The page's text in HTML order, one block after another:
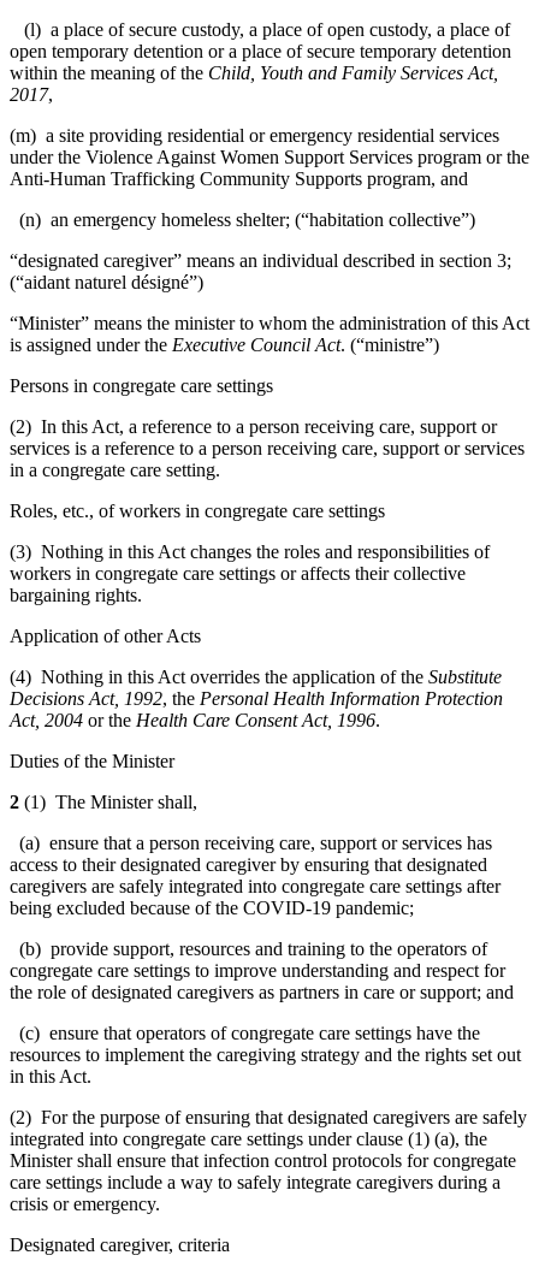
(l) a place of secure custody, a place of open custody, a place of
open temporary detention or a place of secure temporary detention
within the meaning of the Child, Youth and Family Services Act,
2017,
(m) a site providing residential or emergency residential services
under the Violence Against Women Support Services program or the
Anti-Human Trafficking Community Supports program, and
(n) an emergency homeless shelter; (“habitation collective”)
“designated caregiver” means an individual described in section 3;
(“aidant naturel désigné”)
“Minister” means the minister to whom the administration of this Act
is assigned under the Executive Council Act. (“ministre”)
Persons in congregate care settings
(2) In this Act, a reference to a person receiving care, support or
services is a reference to a person receiving care, support or services
in a congregate care setting.
Roles, etc., of workers in congregate care settings
(3) Nothing in this Act changes the roles and responsibilities of
workers in congregate care settings or affects their collective
bargaining rights.
Application of other Acts
(4) Nothing in this Act overrides the application of the Substitute
Decisions Act, 1992, the Personal Health Information Protection
Act, 2004 or the Health Care Consent Act, 1996.
Duties of the Minister
2 (1) The Minister shall,
(a) ensure that a person receiving care, support or services has
access to their designated caregiver by ensuring that designated
caregivers are safely integrated into congregate care settings after
being excluded because of the COVID-19 pandemic;
(b) provide support, resources and training to the operators of
congregate care settings to improve understanding and respect for
the role of designated caregivers as partners in care or support; and
(c) ensure that operators of congregate care settings have the
resources to implement the caregiving strategy and the rights set out
in this Act.
(2) For the purpose of ensuring that designated caregivers are safely
integrated into congregate care settings under clause (1) (a), the
Minister shall ensure that infection control protocols for congregate
care settings include a way to safely integrate caregivers during a
crisis or emergency.
Designated caregiver, criteria